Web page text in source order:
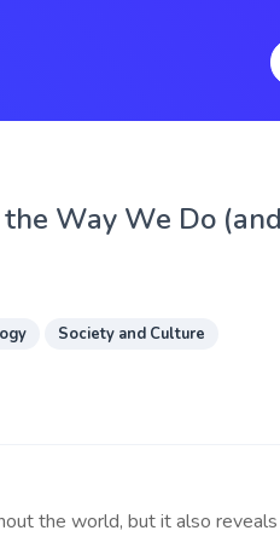
Way We Do
Society and Culture
the world, but it also